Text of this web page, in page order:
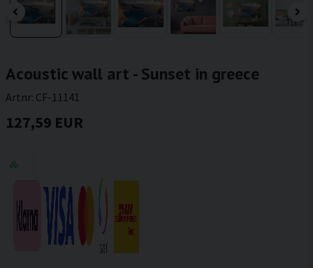
Acoustic wall art - Sunset in greece
Artnr: CF-11141
127,59 EUR